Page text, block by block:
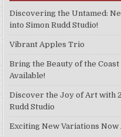
Discovering the Untamed:
into Simon Rudd Studio!
Vibrant Apples Trio
Bring the Beauty of the
Available!
Discover the Joy of Art with
Rudd Studio
Exciting New Variations Now